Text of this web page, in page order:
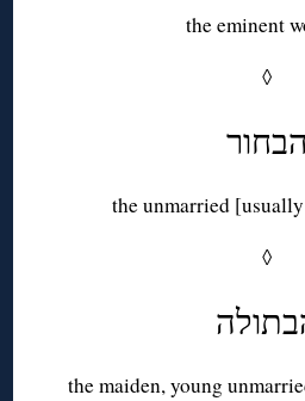
the eminent
◊
הבחור
the unmarried
◊
the maiden, young